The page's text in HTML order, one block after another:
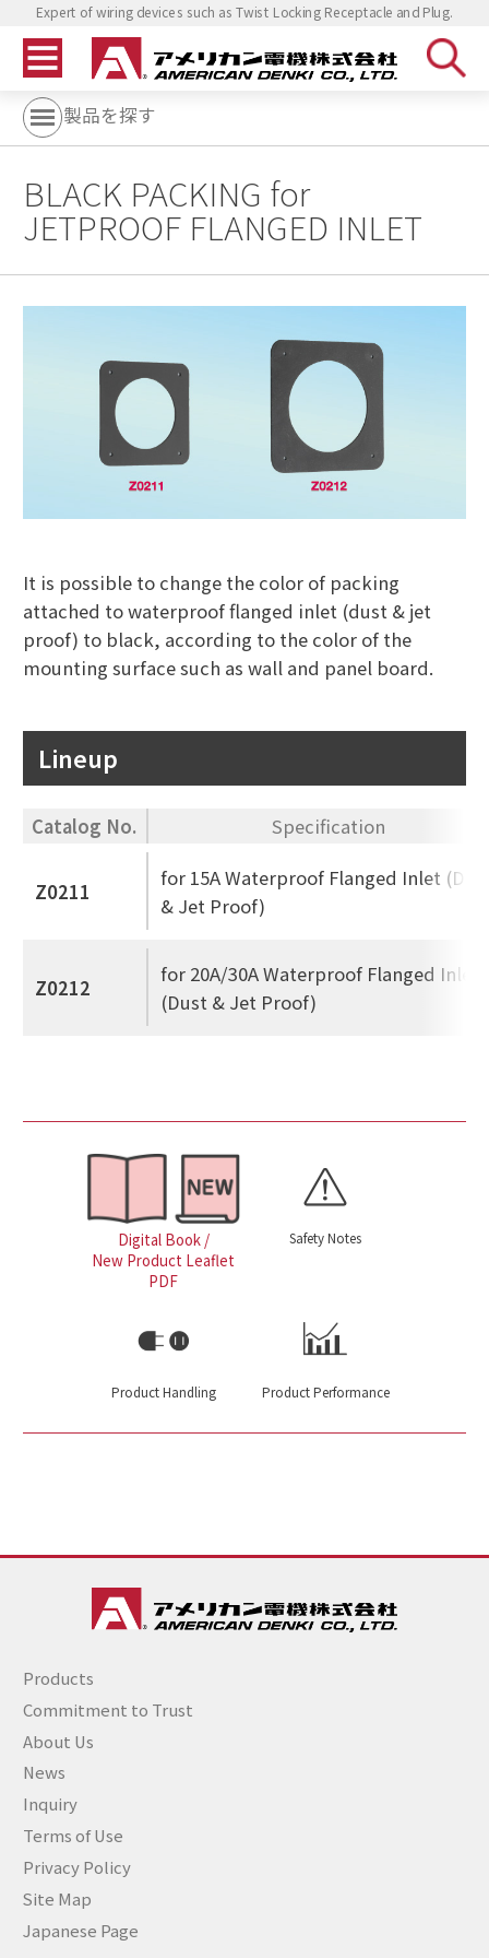
Expert of wiring devices such as Twist Locking Receptacle and Plug.
製品を探す
BLACK PACKING for
JETPROOF FLANGED INLET
It is possible to change the color of packing
attached to waterproof flanged inlet (dust & jet
proof) to black, according to the color of the
mounting surface such as wall and panel board.
Lineup
Catalog No. Specification
Z0211
for 15A Waterproof Flanged Inlet
& Jet Proof)
Z0212
for 20A/30A Waterproof Flanged Inlet
(Dust & Jet Proof)
Digital Book /
New Product Leaflet
PDF
Safety Notes
Product Handling Product Performance
Products
Commitment to Trust
About Us
News
Inquiry
Terms of Use
Privacy Policy
Site Map
Japanese Page